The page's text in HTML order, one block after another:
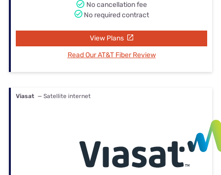
No cancellation fee
No required contract
View Plans
Read Our AT&T Fiber Review
Viasat — Satellite internet